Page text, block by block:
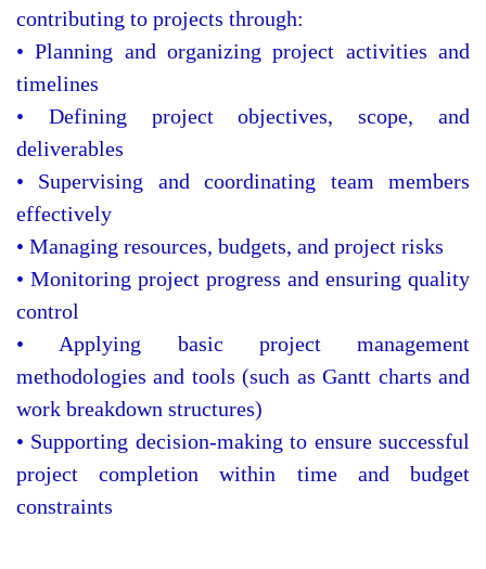
contributing to projects through:
• Planning and organizing project activities and
timelines
• Defining project objectives, scope, and
deliverables
• Supervising and coordinating team members
effectively
• Managing resources, budgets, and project risks
• Monitoring project progress and ensuring quality
control
• Applying basic project management
methodologies and tools (such as Gantt charts and
work breakdown structures)
• Supporting decision-making to ensure successful
project completion within time and budget
constraints